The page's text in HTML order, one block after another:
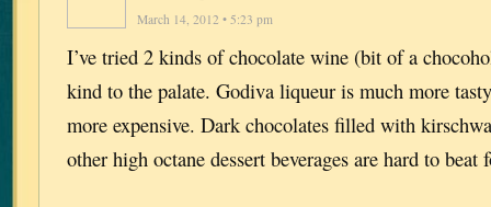
March 14, 2012 • 5:23 pm
I’ve tried 2 kinds of chocolate wine (bit of a
kind to the palate. Godiva liqueur is much more
more expensive. Dark chocolates filled with
other high octane dessert beverages are hard to beat